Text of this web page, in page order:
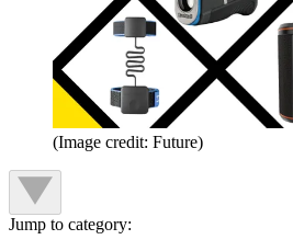
(Image credit: Future)
Jump to category: